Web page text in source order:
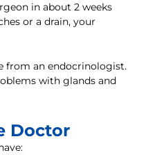
in about 2 weeks
or a drain, your
from an endocrinologist.
with glands and
Doctor